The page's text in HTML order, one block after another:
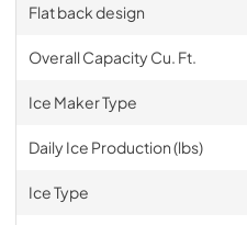
Flat back design
Overall Capacity Cu. Ft.
Ice Maker Type
Daily Ice Production (lbs)
Ice Type